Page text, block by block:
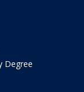
Degree